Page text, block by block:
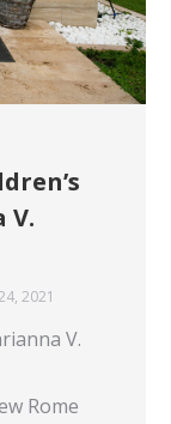
V.
2021
V.
Rome